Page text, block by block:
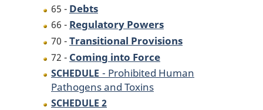
65 - Debts
66 - Regulatory Powers
70 -Transitional Provisions
72 - Coming into Force
SCHEDULE - Prohibited Human
Pathogens and Toxins
SCHEDULE 2